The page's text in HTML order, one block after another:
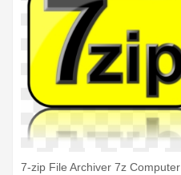
7-zip File Archiver 7z Computer